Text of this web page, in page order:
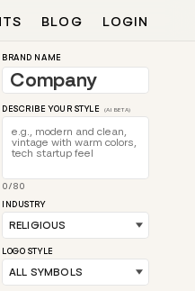
BLOG LOGIN
geometric triangle in
BRAND NAME
DESCRIBE YOUR STYLE (AI BETA)
0/80
INDUSTRY
LOGO STYLE